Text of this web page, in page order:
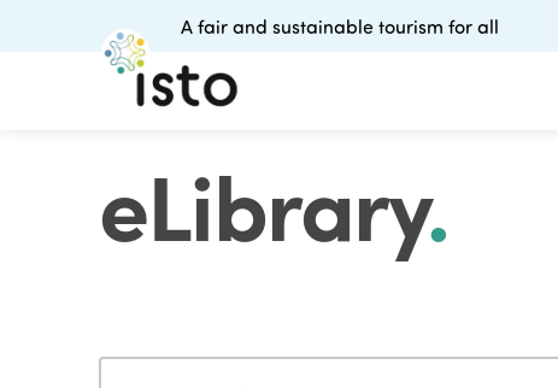
A fair and sustainable tourism for all
eLibrary.
Search